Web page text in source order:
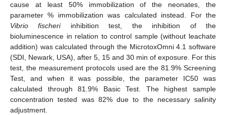
cause at least 50% immobilization of the neonates, the
parameter % immobilization was calculated instead. For the
Vibrio fischeriinhibition test, the inhibition of the
bioluminescence in relation to control sample (without leachate
addition) was calculated through the MicrotoxOmni 4.1 software
(SDI, Newark, USA), after 5, 15 and 30 min of exposure. For this
test, the measurement protocols used are the 81.9% Screening
Test, and when it was possible, the parameter IC50 was
calculated through 81.9% Basic Test. The highest sample
concentration tested was 82% due to the necessary salinity
adjustment.